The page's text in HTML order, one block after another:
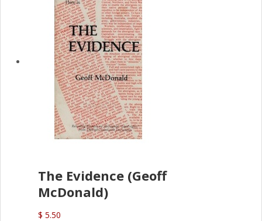
The Evidence (Geoff
McDonald)
$ 5.50